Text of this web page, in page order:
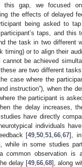
this gap, we focused
the effects of delayed
being asked to
taps, and this
the task in two different
timing) or to align their
be achieved
are two different
case where the
instruction”), when the
the participant is
the delay increases,
have directly
individuals
[49 ,50 ,51 ,66 ,67],
while in some studies
common observation is
delay [49 ,66 ,68], along